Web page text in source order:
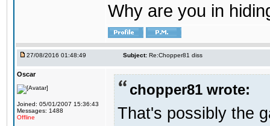
Why are you in
27/08/2016 01:48:49 Subject: Re:Chopper81 diss
Oscar
Joined: 05/01/2007 15:36:43
Messages: 1488
Offline
chopper81 wrote:
That's possibly the